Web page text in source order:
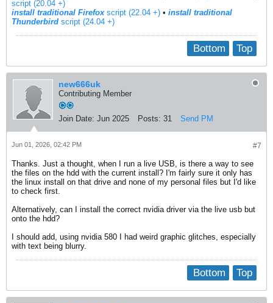
script (20.04 +)
install traditional Firefoxscript (22.04 +) ​ • install traditional
Thunderbird script (24.04 +)
Top
Bottom
new666uk
Contributing Member
Join Date: Jun 2025 Posts: 31 Send PM
#7
Jun 01, 2026, 02:42 PM
Thanks. Just a thought, when I run a live USB, is there a way to see
the files on the hdd with the current install? I'm fairly sure it only has
the linux install on that drive and none of my personal files but I'd like
to check first.
Alternatively, can I install the correct nvidia driver via the live usb but
onto the hdd?
I should add, using nvidia 580 I had weird graphic glitches, especially
with text being blurry.
Top
Bottom